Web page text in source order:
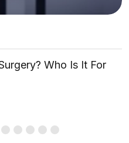
Who Is It For